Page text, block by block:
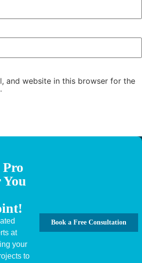
and website in this browser for the
You
at
your
to
Book a Free Consultation